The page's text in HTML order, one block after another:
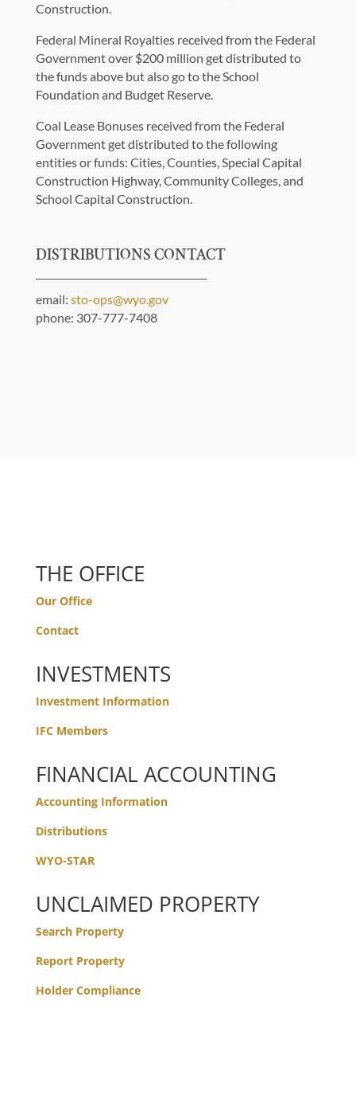
Construction.
Federal Mineral Royalties received from the Federal
Government over $200 million get distributed to
the funds above but also go to the School
Foundation and Budget Reserve.
Coal Lease Bonuses received from the Federal
Government get distributed to the following
entities or funds: Cities, Counties, Special Capital
Construction Highway, Community Colleges, and
School Capital Construction.
DISTRIBUTIONS CONTACT
email: sto-ops@wyo.gov
phone: 307-777-7408
THE OFFICE
Our Office
Contact
INVESTMENTS
Investment Information
IFC Members
FINANCIAL ACCOUNTING
Accounting Information
Distributions
WYO-STAR
UNCLAIMED PROPERTY
Search Property
Report Property
Holder Compliance